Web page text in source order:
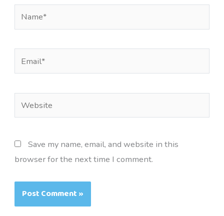
Name*
Website
Save my name, email, and website in this
browser for the next time I comment.